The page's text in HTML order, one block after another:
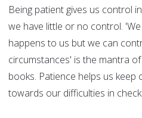
Being patient gives us control
we have little or no control.
happens to us but we can
circumstances' is the mantra
books. Patience helps us keep
towards our difficulties in check.